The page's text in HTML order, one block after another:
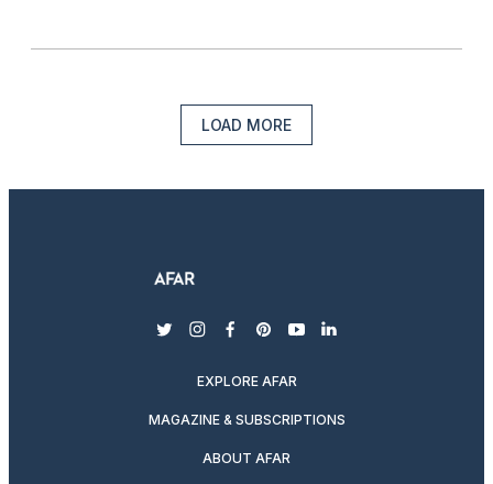
LOAD MORE
twitterinstagram
facebook
pinterest
youtubelinkedin
EXPLORE AFAR
MAGAZINE & SUBSCRIPTIONS
ABOUT AFAR